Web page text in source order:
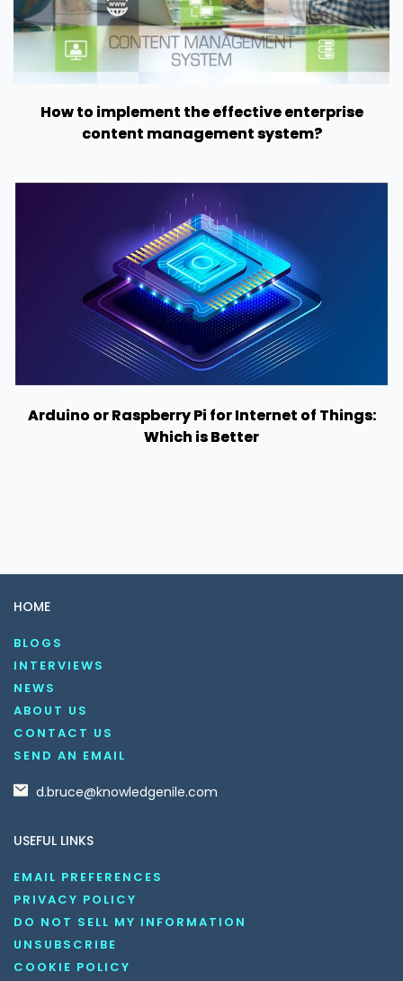
How to implement the effective enterprise
content management system?
Arduino or Raspberry Pi for Internet of Things:
Which is Better
HOME
BLOGS
INTERVIEWS
NEWS
ABOUT US
CONTACT US
SEND AN EMAIL
d.bruce@knowledgenile.com
USEFUL LINKS
EMAIL PREFERENCES
PRIVACY POLICY
DO NOT SELL MY INFORMATION
UNSUBSCRIBE
COOKIE POLICY